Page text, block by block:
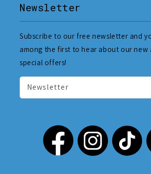
Newsletter
Subscribe to our free newsletter and
among the first to hear about our new
special offers!
Newsletter